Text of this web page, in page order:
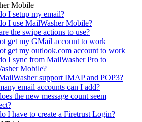
Mobile
I setup my email?
I use MailWasher Mobile?
the swipe actions to use?
get my GMail account to work
get my outlook.com account to work
I sync from MailWasher Pro to
Mobile?
support IMAP and POP3?
email accounts can I add?
the new message count seem
I have to create a Firetrust Login?